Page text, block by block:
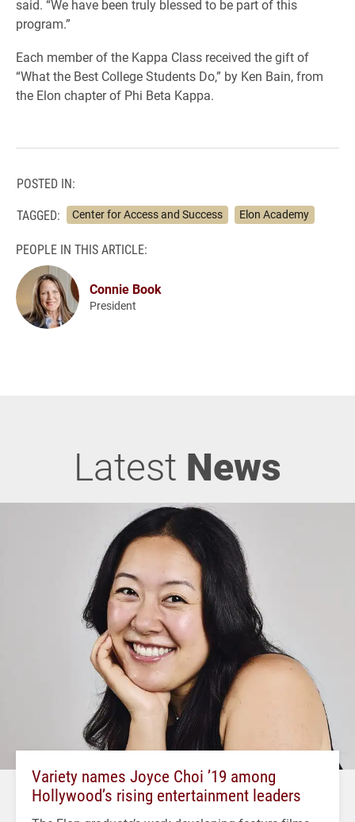
said. “We have been truly blessed to be part of this
program.”
Each member of the Kappa Class received the gift of
“What the Best College Students Do,” by Ken Bain, from
the Elon chapter of Phi Beta Kappa.
POSTED IN:
TAGGED:
Center for Access and Success Elon Academy
PEOPLE IN THIS ARTICLE:
Connie Book
President
Latest News
Variety names Joyce Choi ’19 among
Hollywood’s rising entertainment leaders